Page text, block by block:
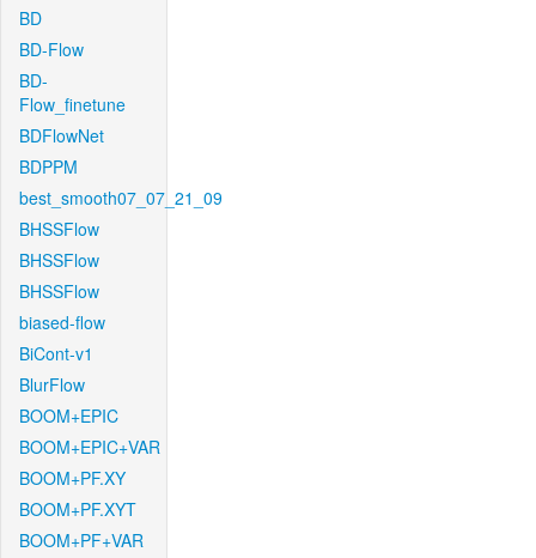
BD
BD-Flow
BD-
Flow_finetune
BDFlowNet
BDPPM
best_smooth07_07_21_09
BHSSFlow
BHSSFlow
BHSSFlow
biased-flow
BiCont-v1
BlurFlow
BOOM+EPIC
BOOM+EPIC+VAR
BOOM+PF.XY
BOOM+PF.XYT
BOOM+PF+VAR